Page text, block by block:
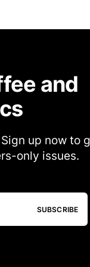
and
up now to
only issues.
SUBSCRIBE